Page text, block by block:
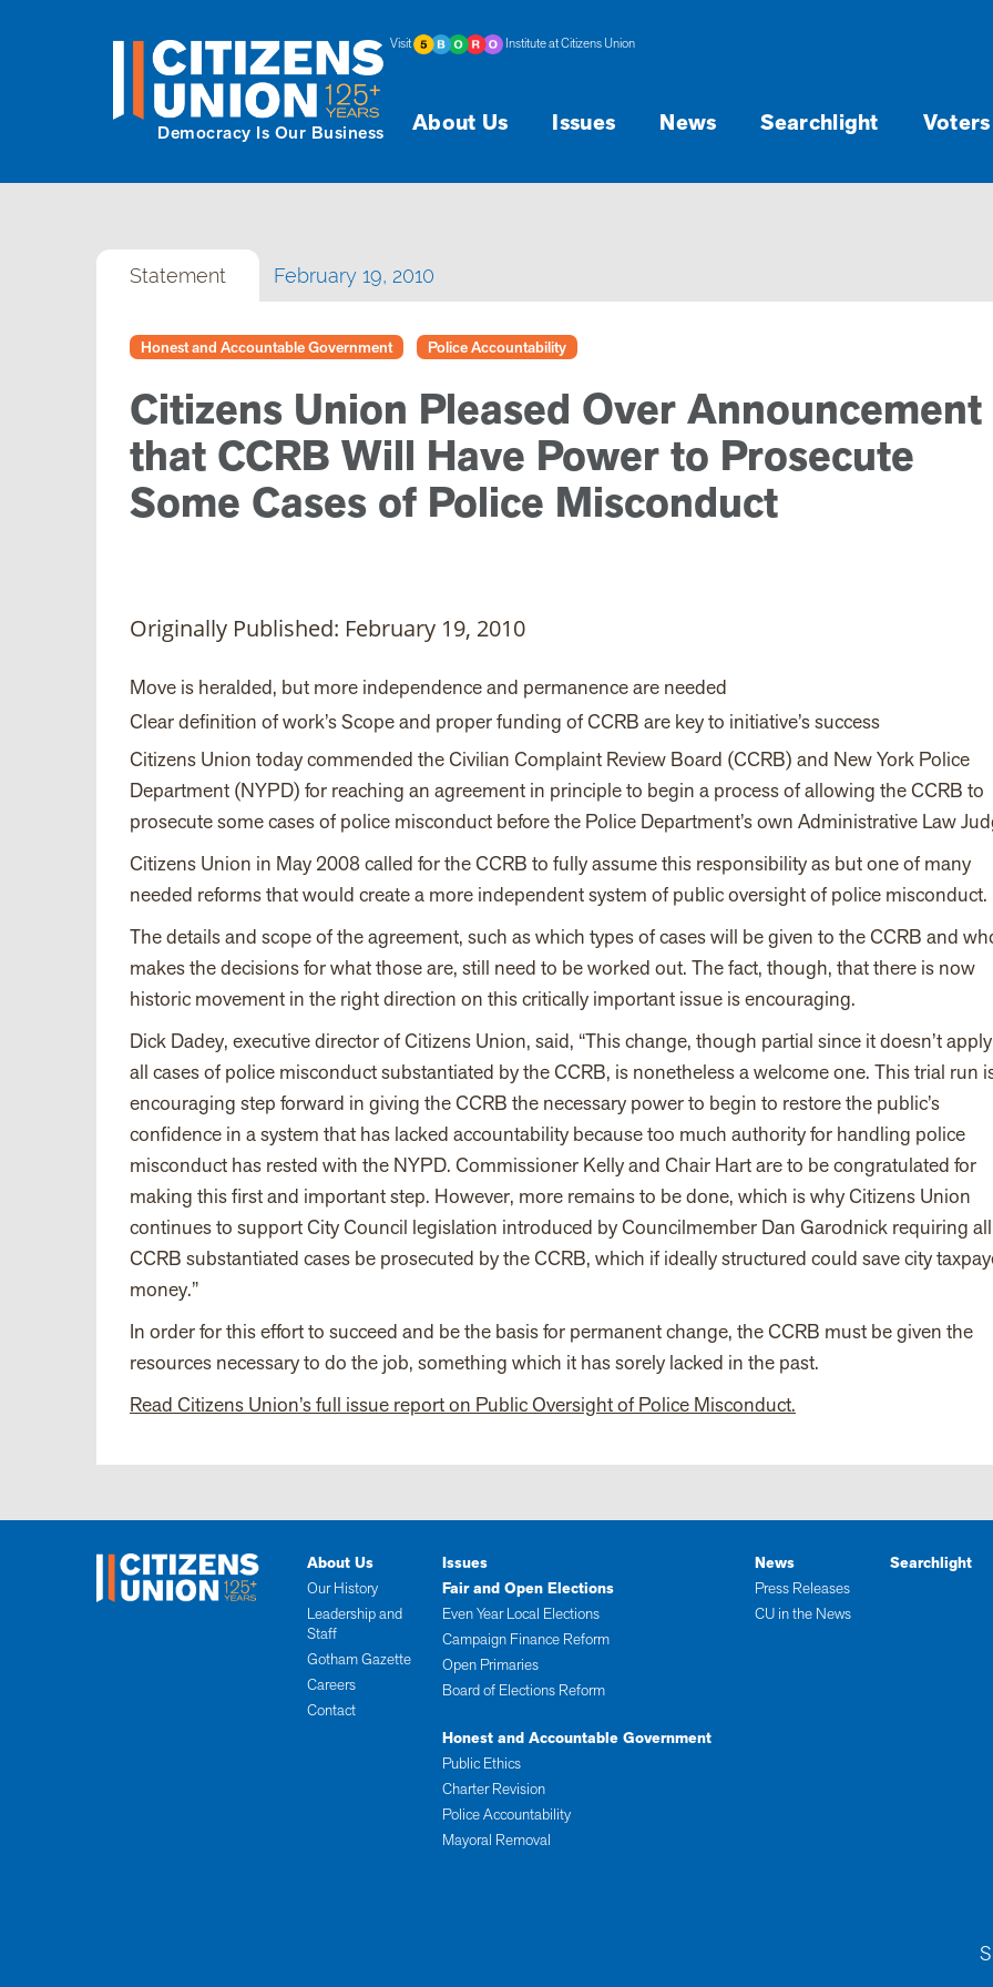
Democracy Is Our Business About Us Issues News Searchlight
Visit Institute at Citizens Union
Statement February 19, 2010
Honest and Accountable Government Police Accountability
Citizens Union Pleased Over Announcement
that CCRB Will Have Power to Prosecute
Some Cases of Police Misconduct
Originally Published: February 19, 2010
Move is heralded, but more independence and permanence are needed
Clear definition of work’s Scope and proper funding of CCRB are key to initiative’s success
Citizens Union today commended the Civilian Complaint Review Board (CCRB) and New York Police
Department (NYPD) for reaching an agreement in principle to begin a process of allowing the CCRB to
prosecute some cases of police misconduct before the Police Department’s own Administrative Law
Citizens Union in May 2008 called for the CCRB to fully assume this responsibility as but one of many
needed reforms that would create a more independent system of public oversight of police misconduct.
The details and scope of the agreement, such as which types of cases will be given to the CCRB and
makes the decisions for what those are, still need to be worked out. The fact, though, that there is now
historic movement in the right direction on this critically important issue is encouraging.
Dick Dadey, executive director of Citizens Union, said, “This change, though partial since it doesn’t
all cases of police misconduct substantiated by the CCRB, is nonetheless a welcome one. This trial run
encouraging step forward in giving the CCRB the necessary power to begin to restore the public’s
confidence in a system that has lacked accountability because too much authority for handling police
misconduct has rested with the NYPD. Commissioner Kelly and Chair Hart are to be congratulated for
making this first and important step. However, more remains to be done, which is why Citizens Union
continues to support City Council legislation introduced by Councilmember Dan Garodnick requiring all
CCRB substantiated cases be prosecuted by the CCRB, which if ideally structured could save city
money.”
In order for this effort to succeed and be the basis for permanent change, the CCRB must be given the
resources necessary to do the job, something which it has sorely lacked in the past.
Read Citizens Union’s full issue report on Public Oversight of Police Misconduct.
About Us
Our History
Leadership and
Staff
Gotham Gazette
Careers
Contact
Issues
Fair and Open Elections
Even Year Local Elections
Campaign Finance Reform
Open Primaries
Board of Elections Reform
Honest and Accountable Government
Public Ethics
Charter Revision
Police Accountability
Mayoral Removal
News
Press Releases
CU in the News
Searchlight